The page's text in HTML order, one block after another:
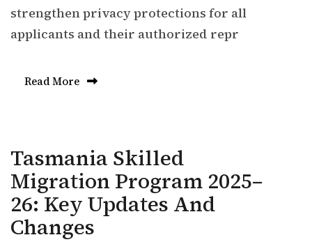
strengthen privacy protections for all
applicants and their authorized repr
Read More
Tasmania Skilled
Migration Program 2025–
26: Key Updates And
Changes